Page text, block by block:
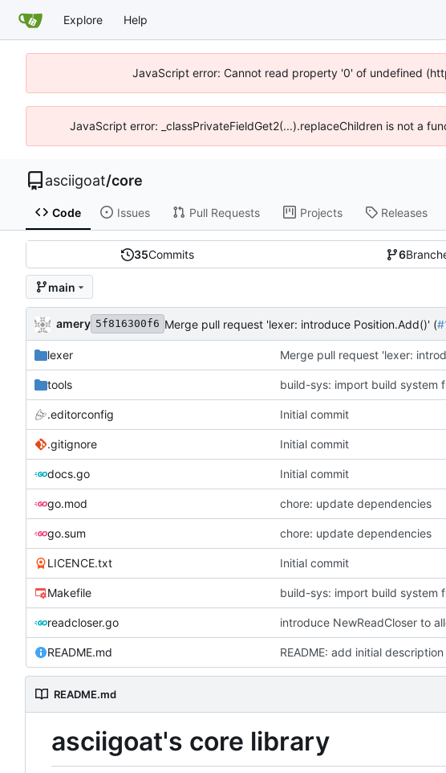
Explore Help
JavaScript error: Cannot read property '0' of undefined
JavaScript error: _classPrivateFieldGet2(...).replaceChildren is not a
asciigoat/core
Code Issues Pull Requests Projects Releases
35Commits 6
main
amery 5f816300f6 Merge pull request 'lexer: introduce Position.Add()' (
lexer Merge pull request 'lexer:
tools build-sys: import build system
.editorconfig Initial commit
.gitignore Initial commit
docs.go Initial commit
go.mod chore: update dependencies
go.sum chore: update dependencies
LICENCE.txt Initial commit
Makefile build-sys: import build system
readcloser.go
README.md README: add initial
README.md
asciigoat's core library